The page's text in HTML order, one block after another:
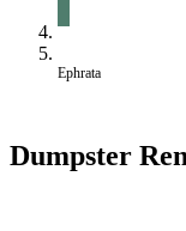
Ephrata
Dumpster